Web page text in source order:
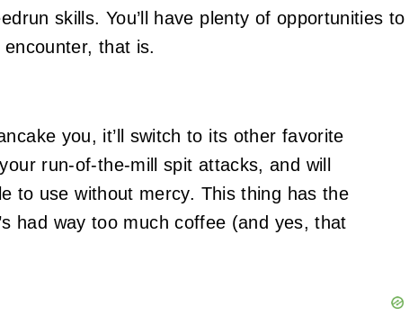
skills. You’ll have plenty of opportunities to
that is.
you, it’ll switch to its other favorite
run-of-the-mill spit attacks, and will
to use without mercy. This thing has the
had way too much coffee (and yes, that